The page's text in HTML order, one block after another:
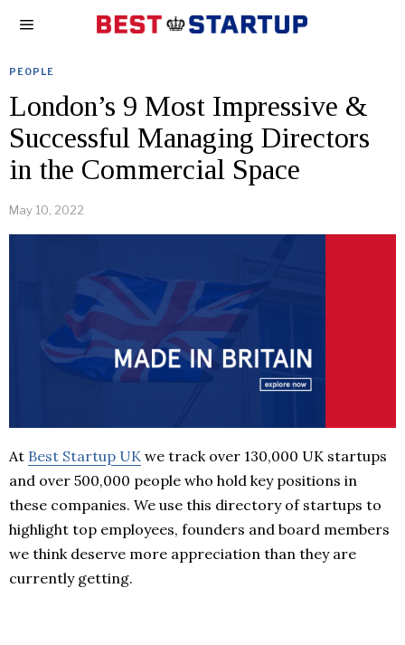
PEOPLE
London’s 9 Most Impressive &
Successful Managing Directors
in the Commercial Space
May 10, 2022
At Best Startup UK we track over 130,000 UK startups
and over 500,000 people who hold key positions in
these companies. We use this directory of startups to
highlight top employees, founders and board members
we think deserve more appreciation than they are
currently getting.